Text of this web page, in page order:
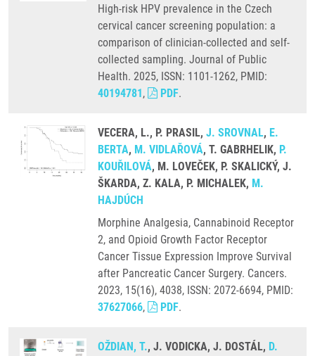
High-risk HPV prevalence in the Czech
cervical cancer screening population: a
comparison of clinician-collected and self-
collected sampling. Journal of Public
Health. 2025, ISSN: 1101-1262, PMID:
40194781, PDF.
VECERA, L., P. PRASIL, J. SROVNAL, E.
BERTA, M. VIDLAŘOVÁ, T. GABRHELIK, P.
KOUŘILOVÁ, M. LOVEČEK, P. SKALICKÝ, J.
ŠKARDA, Z. KALA, P. MICHALEK, M.
HAJDÚCH
Morphine Analgesia, Cannabinoid Receptor
2, and Opioid Growth Factor Receptor
Cancer Tissue Expression Improve Survival
after Pancreatic Cancer Surgery. Cancers.
2023, 15(16), 4038, ISSN: 2072-6694, PMID:
37627066, PDF.
OŽDIAN, T., J. VODICKA, J. DOSTÁL, D.